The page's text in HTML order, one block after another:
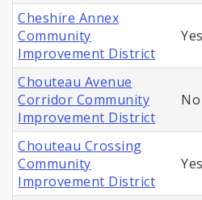
Cheshire Annex
Community
Improvement District
Yes
Chouteau Avenue
Corridor Community
Improvement District
No
Chouteau Crossing
Community
Improvement District
Yes